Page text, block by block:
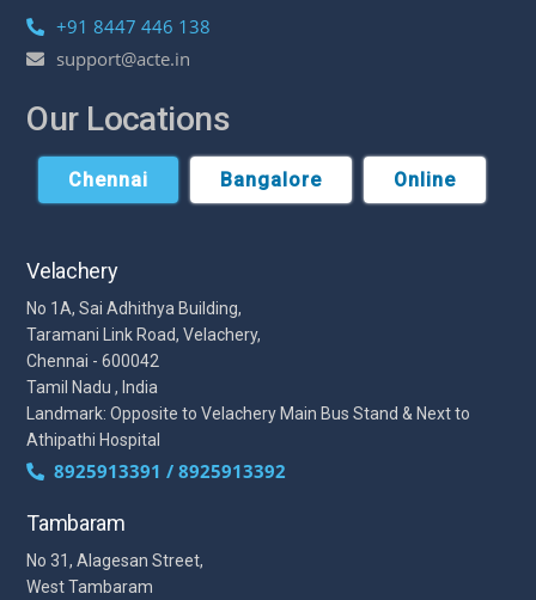
+91 8447 446 138
support@acte.in
Our Locations
Chennai Bangalore Online
Velachery
No 1A, Sai Adhithya Building,
Taramani Link Road, Velachery,
Chennai - 600042
Tamil Nadu , India
Landmark: Opposite to Velachery Main Bus Stand & Next to
Athipathi Hospital
8925913391 / 8925913392
Tambaram
No 31, Alagesan Street,
West Tambaram